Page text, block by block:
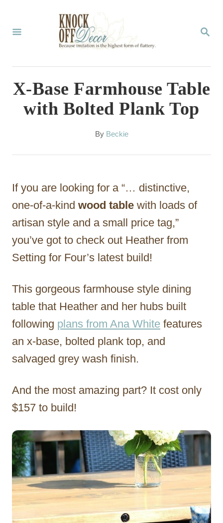
S
R
H
X-Base Farmhouse Table
with Bolted Plank Top
By A
t
r
Beckie
If you are looking for a “… distinctive,
one-of-a-kind wood table with loads of
artisan style and a small price tag,”
you’ve got to check out Heather from
Setting for Four’s latest build!
This gorgeous farmhouse style dining
table that Heather and her hubs built
following plans from Ana White features
an x-base, bolted plank top, and
salvaged grey wash finish.
And the most amazing part? It cost only
$157 to build!